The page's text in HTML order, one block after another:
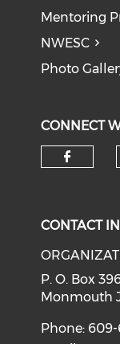
Mentoring
NWESC
Photo
CONNECT
CONTACT
P. O. Box
Monmouth
Phone: